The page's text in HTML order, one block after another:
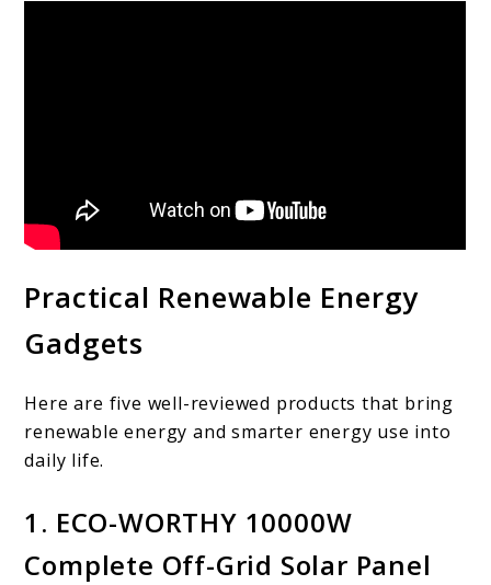
Practical Renewable Energy
Gadgets
Here are five well-reviewed products that bring
renewable energy and smarter energy use into
daily life.
1. ECO-WORTHY 10000W
Complete Off-Grid Solar Panel